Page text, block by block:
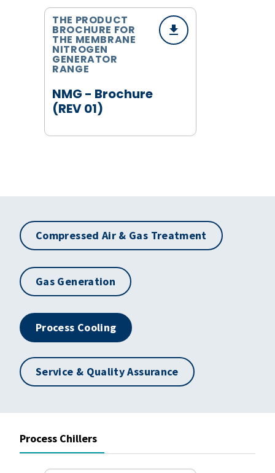
NMG - Brochure
(REV 01)
THE PRODUCT
BROCHURE FOR
THE MEMBRANE
NITROGEN
GENERATOR
RANGE
Compressed Air & Gas Treatment
Gas Generation
Process Cooling
Service & Quality Assurance
Process Chillers